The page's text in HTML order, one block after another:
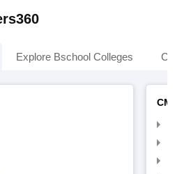
Explore Bschool Colleges
CMAT